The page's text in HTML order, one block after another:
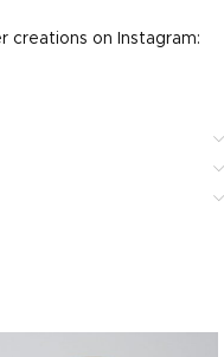
creations on Instagram: